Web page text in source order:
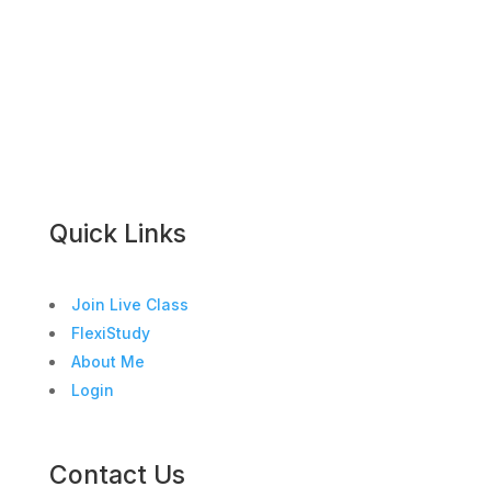
Quick Links
Join Live Class
FlexiStudy
About Me
Login
Contact Us